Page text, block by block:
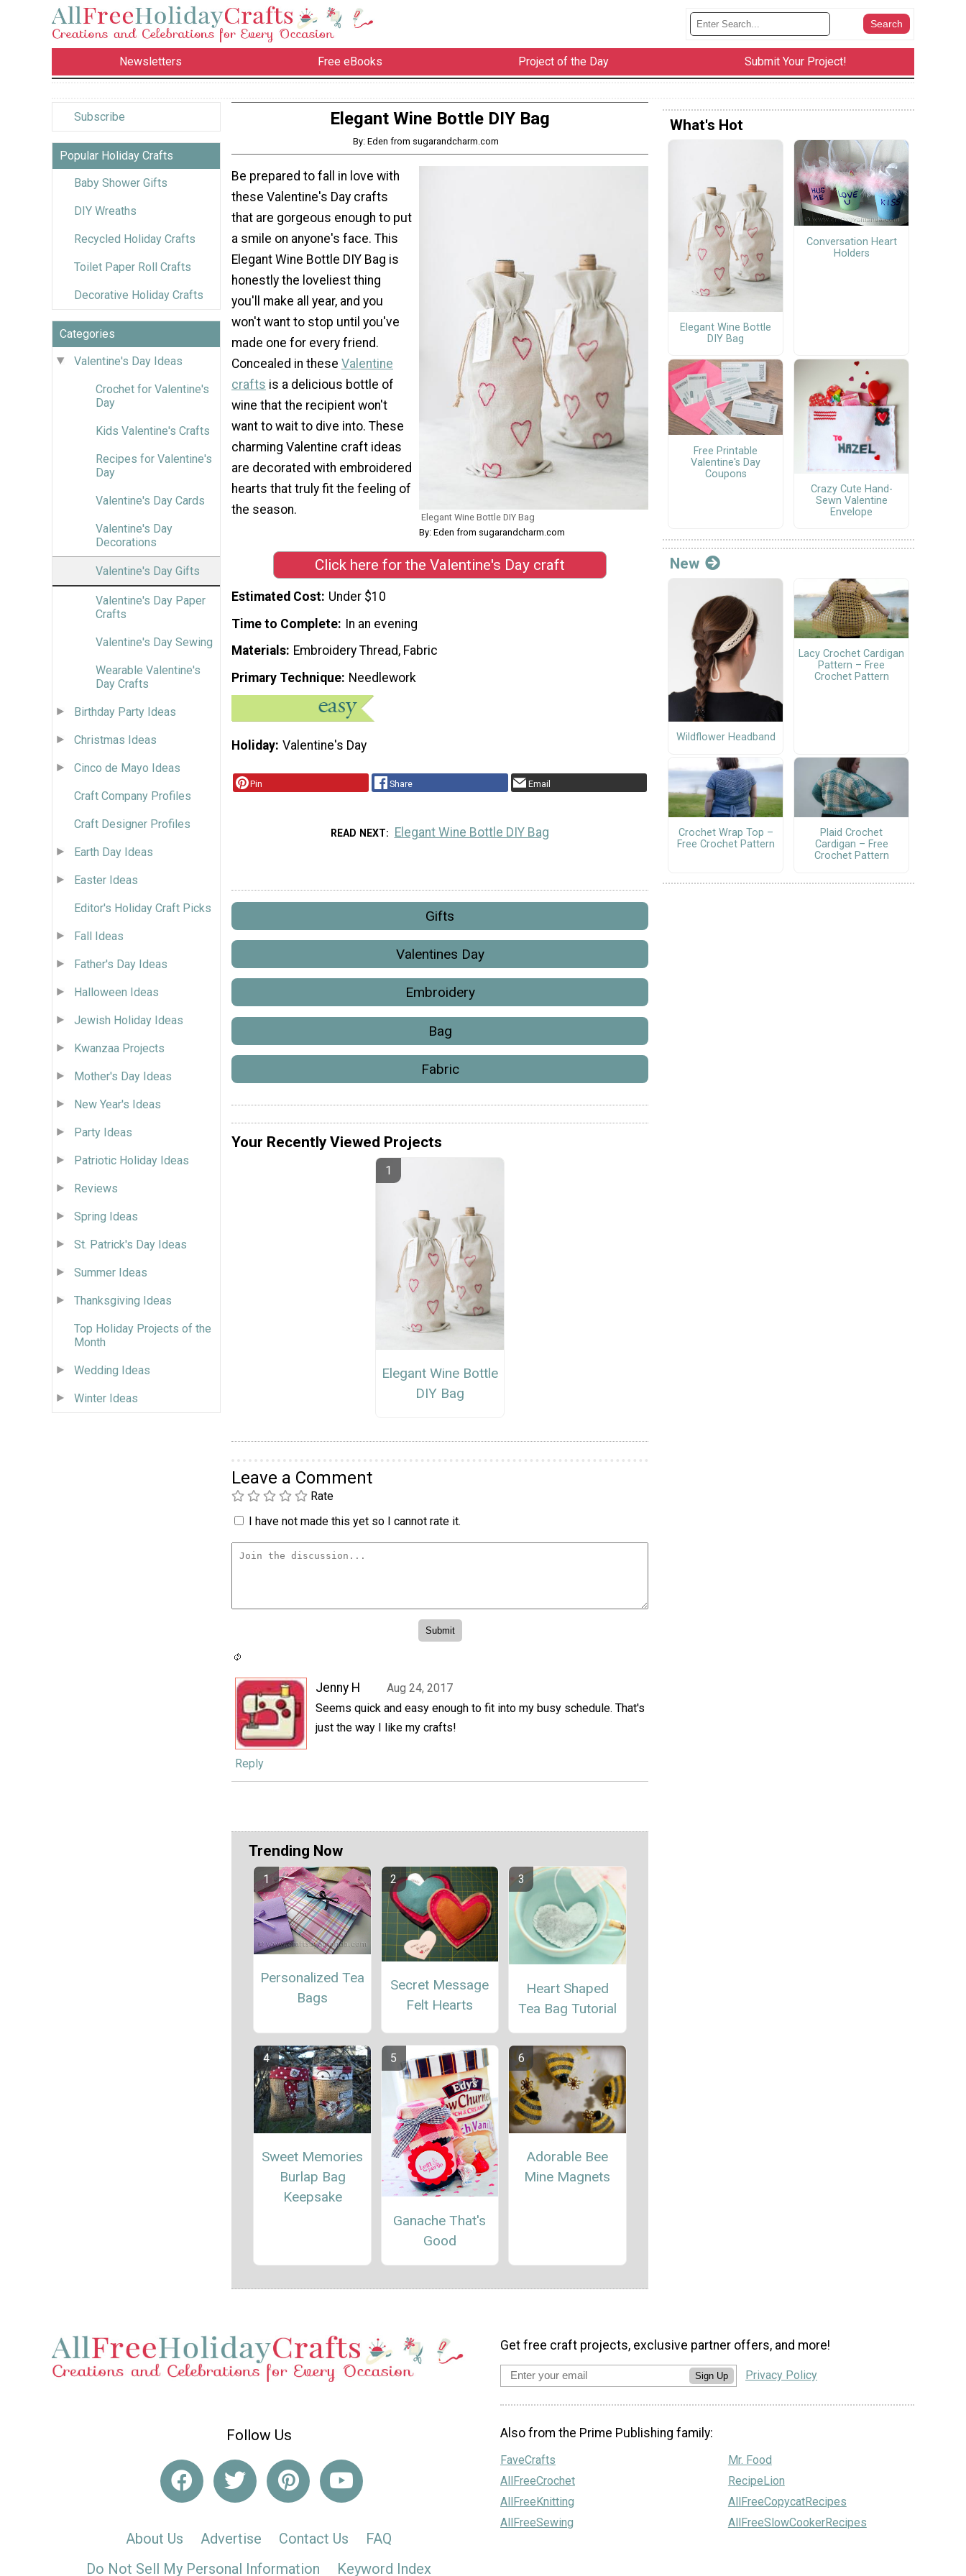
Newsletters Free eBooks Project of the Day Submit Your Project!
Subscribe
Popular Holiday Crafts
Baby Shower Gifts
DIY Wreaths
Recycled Holiday Crafts
Toilet Paper Roll Crafts
Decorative Holiday Crafts
Categories
Valentine's Day Ideas
Crochet for Valentine's
Day
Kids Valentine's Crafts
Recipes for Valentine's
Day
Valentine's Day Cards
Valentine's Day
Decorations
Valentine's Day Gifts
Valentine's Day Paper
Crafts
Valentine's Day Sewing
Wearable Valentine's
Day Crafts
Birthday Party Ideas
Christmas Ideas
Cinco de Mayo Ideas
Craft Company Profiles
Craft Designer Profiles
Earth Day Ideas
Easter Ideas
Editor's Holiday Craft Picks
Fall Ideas
Father's Day Ideas
Halloween Ideas
Jewish Holiday Ideas
Kwanzaa Projects
Mother's Day Ideas
New Year's Ideas
Party Ideas
Patriotic Holiday Ideas
Reviews
Spring Ideas
St. Patrick's Day Ideas
Summer Ideas
Thanksgiving Ideas
Top Holiday Projects of the
Month
Wedding Ideas
Winter Ideas
Elegant Wine Bottle DIY Bag
By: Eden from sugarandcharm.com
Elegant Wine Bottle DIY Bag
By: Eden from sugarandcharm.com
Be prepared to fall in love with
these Valentine's Day crafts
that are gorgeous enough to put
a smile on anyone's face. This
Elegant Wine Bottle DIY Bag is
honestly the loveliest thing
you'll make all year, and you
won't want to stop until you've
made one for every friend.
Concealed in these Valentine
crafts is a delicious bottle of
wine that the recipient won't
want to wait to dive into. These
charming Valentine craft ideas
are decorated with embroidered
hearts that truly fit the feeling of
the season.
Click here for the Valentine's Day craft
Estimated Cost Under $10
Time to Complete In an evening
Materials Embroidery Thread, Fabric
Primary Technique Needlework
Holiday Valentine's Day
Pin Share Email
READ NEXT Elegant Wine Bottle DIY Bag
Gifts
Valentines Day
Embroidery
Bag
Fabric
Your Recently Viewed Projects
Elegant Wine Bottle
DIY Bag
Leave a Comment
Rate
I have not made this yet so I cannot rate it.
Jenny H
Aug 24, 2017
Seems quick and easy enough to fit into my busy schedule. That's
just the way I like my crafts!
Reply
Trending Now
Personalized Tea
Bags
Secret Message
Felt Hearts
Heart Shaped
Tea Bag Tutorial
Sweet Memories
Burlap Bag
Keepsake
Ganache That's
Good
Adorable Bee
Mine Magnets
What's Hot
Elegant Wine Bottle
DIY Bag
Conversation Heart
Holders
Free Printable
Valentine's Day
Coupons
Crazy Cute Hand-
Sewn Valentine
Envelope
New
Wildflower Headband
Lacy Crochet Cardigan
Pattern – Free
Crochet Pattern
Crochet Wrap Top –
Free Crochet Pattern
Plaid Crochet
Cardigan – Free
Crochet Pattern
Follow Us
About Us Advertise Contact Us
FAQ
Do Not Sell My Personal Information
Keyword Index
Get free craft projects, exclusive partner offers, and more!
Sign Up Privacy Policy
Also from the Prime Publishing family:
FaveCrafts
AllFreeCrochet
AllFreeKnitting
AllFreeSewing
Mr. Food
RecipeLion
AllFreeCopycatRecipes
AllFreeSlowCookerRecipes